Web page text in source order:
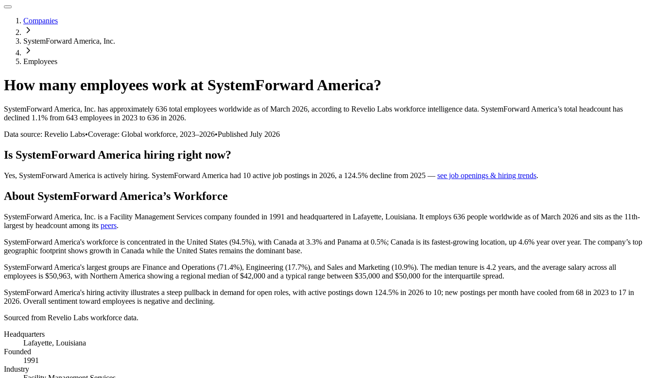
Companies
SystemForward America, Inc.
Employees
How many employees work at SystemForward America?
SystemForward America, Inc. has approximately 636 total employees worldwide as of March 2026, according to Revelio Labs workforce intelligence data. SystemForward America’s total headcount has
declined 1.1% from 643 employees in 2023 to 636 in 2026.
Data source: Revelio Labs•Coverage: Global workforce, 2023–2026•Published July 2026
Is SystemForward America hiring right now?
Yes, SystemForward America is actively hiring. SystemForward America had 10 active job postings in 2026, a 124.5% decline from 2025 — see job openings & hiring trends.
About SystemForward America’s Workforce
SystemForward America, Inc. is a Facility Management Services company founded in 1991 and headquartered in Lafayette, Louisiana. It employs 636 people worldwide as of March 2026 and sits as the 11th-
largest by headcount among its peers.
SystemForward America's workforce is concentrated in the United States (94.5%), with Canada at 3.3% and Panama at 0.5%; Canada is its fastest-growing location, up 4.6% year over year. The company’s top
geographic footprint shows growth in Canada while the United States remains the dominant base.
SystemForward America's largest groups are Finance and Operations (71.4%), Engineering (17.7%), and Sales and Marketing (10.9%). The median tenure is 4.2 years, and the average salary across all
employees is $50,963, with Northern America showing a regional median of$42,000 and a typical range between $35,000 and $50,000 for the interquartile spread.
SystemForward America's hiring activity illustrates a steep pullback in demand for open roles, with active postings down 124.5% in 2026 to 10; new postings per month have cooled from 68 in 2023 to 17 in
2026. Overall sentiment toward employees is negative and declining.
Sourced from Revelio Labs workforce data.
Headquarters
Lafayette, Louisiana
Founded
1991
Industry